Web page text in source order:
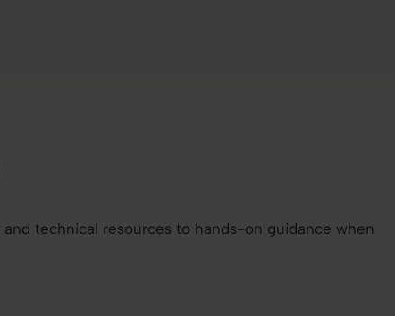
technical resources to hands-on guidance when